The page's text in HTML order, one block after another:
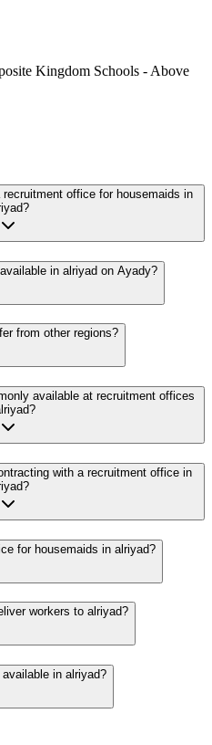
Kingdom Schools - Above
office for housemaids in
in alriyad on Ayady?
from other regions?
available at recruitment offices
with a recruitment office in
for housemaids in alriyad?
workers to alriyad?
in alriyad?